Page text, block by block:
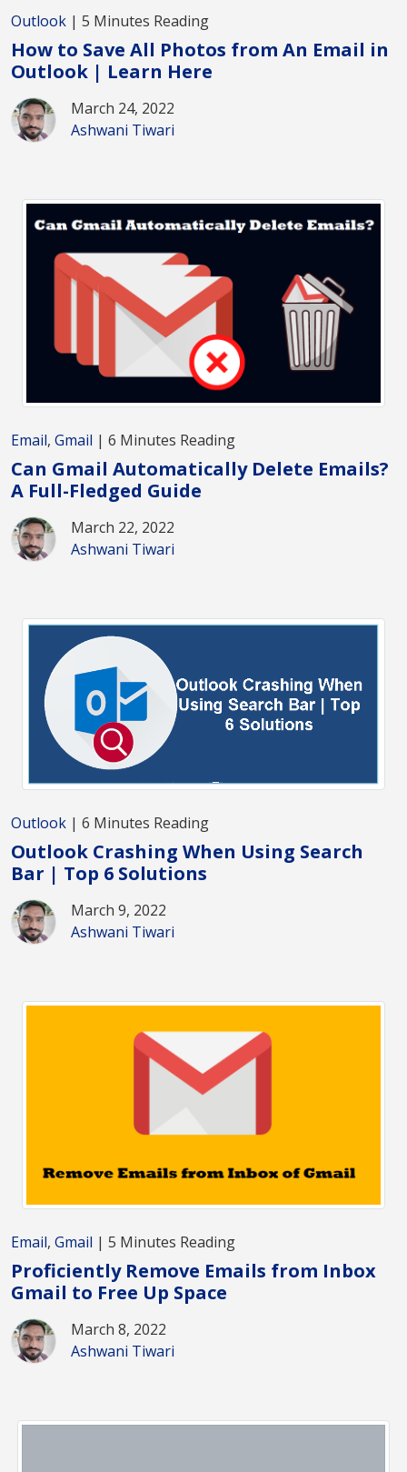
Outlook | 5 Minutes Reading
How to Save All Photos from An Email in
Outlook | Learn Here
March 24, 2022
Ashwani Tiwari
Email, Gmail | 6 Minutes Reading
Can Gmail Automatically Delete Emails?
A Full-Fledged Guide
March 22, 2022
Ashwani Tiwari
Outlook | 6 Minutes Reading
Outlook Crashing When Using Search
Bar | Top 6 Solutions
March 9, 2022
Ashwani Tiwari
Email, Gmail | 5 Minutes Reading
Proficiently Remove Emails from Inbox
Gmail to Free Up Space
March 8, 2022
Ashwani Tiwari